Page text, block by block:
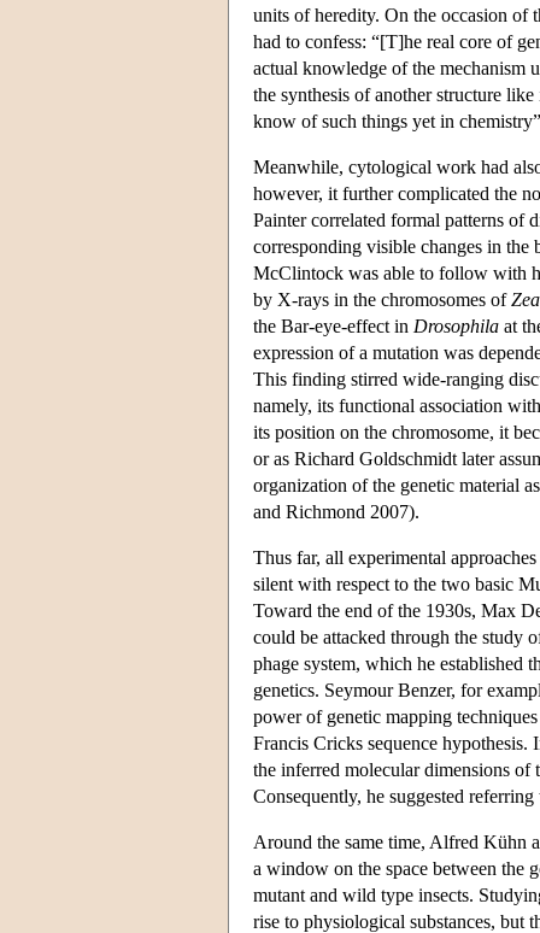
units of heredity. On the occasion
had to confess: “[T]he real core of
actual knowledge of the mechanism
the synthesis of another structure
know of such things yet in
Meanwhile, cytological work had
however, it further complicated the
Painter correlated formal patterns of
corresponding visible changes in
McClintock was able to follow with
by X-rays in the chromosomes of
the Bar-eye-effect in Drosophila at
expression of a mutation was
This finding stirred wide-ranging
namely, its functional association
its position on the chromosome, it
or as Richard Goldschmidt later
organization of the genetic material
and Richmond 2007).
Thus far, all experimental
silent with respect to the two basic
Toward the end of the 1930s, Max
could be attacked through the study
phage system, which he established
genetics. Seymour Benzer, for
power of genetic mapping
Francis Cricks sequence hypothesis.
the inferred molecular dimensions
Consequently, he suggested
Around the same time, Alfred Kühn
a window on the space between the
mutant and wild type insects.
rise to physiological substances, but